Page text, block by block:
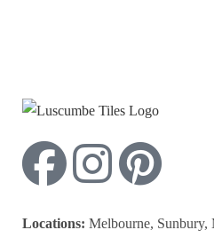
Locations: Melbourne, Sunbury,